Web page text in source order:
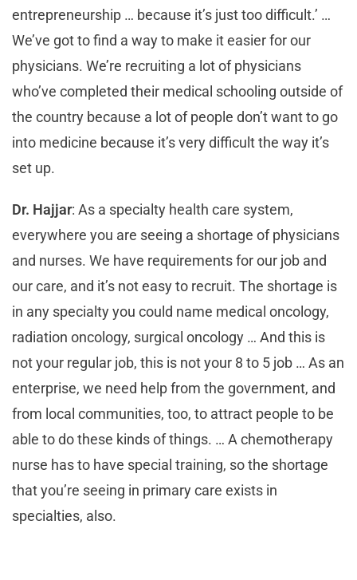
entrepreneurship … because it’s just too difficult.’ …
We’ve got to find a way to make it easier for our
physicians. We’re recruiting a lot of physicians
who’ve completed their medical schooling outside of
the country because a lot of people don’t want to go
into medicine because it’s very difficult the way it’s
set up.
Dr. Hajjar: As a specialty health care system,
everywhere you are seeing a shortage of physicians
and nurses. We have requirements for our job and
our care, and it’s not easy to recruit. The shortage is
in any specialty you could name medical oncology,
radiation oncology, surgical oncology … And this is
not your regular job, this is not your 8 to 5 job … As an
enterprise, we need help from the government, and
from local communities, too, to attract people to be
able to do these kinds of things. … A chemotherapy
nurse has to have special training, so the shortage
that you’re seeing in primary care exists in
specialties, also.